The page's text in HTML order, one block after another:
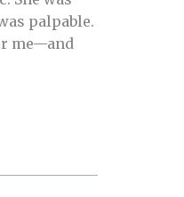
palpable.
me—and